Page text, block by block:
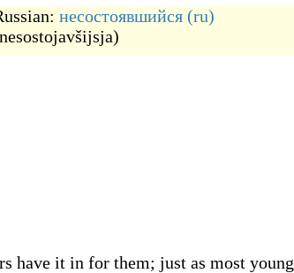
несостоявшийся (ru)
nesostojavšijsja)
have it in for them; just as most young